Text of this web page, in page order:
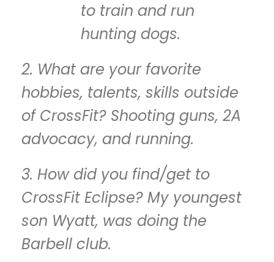
to train and run
hunting dogs.
2. What are your favorite
hobbies, talents, skills outside
of CrossFit? Shooting guns, 2A
advocacy, and running.
3. How did you find/get to
CrossFit Eclipse? My youngest
son Wyatt, was doing the
Barbell club.